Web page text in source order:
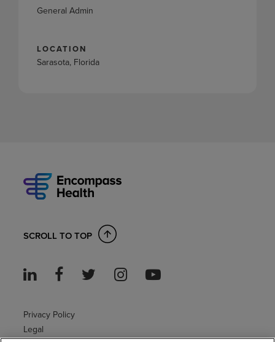
General Admin
LOCATION
Sarasota, Florida
SCROLL TO TOP
Privacy Policy
Legal